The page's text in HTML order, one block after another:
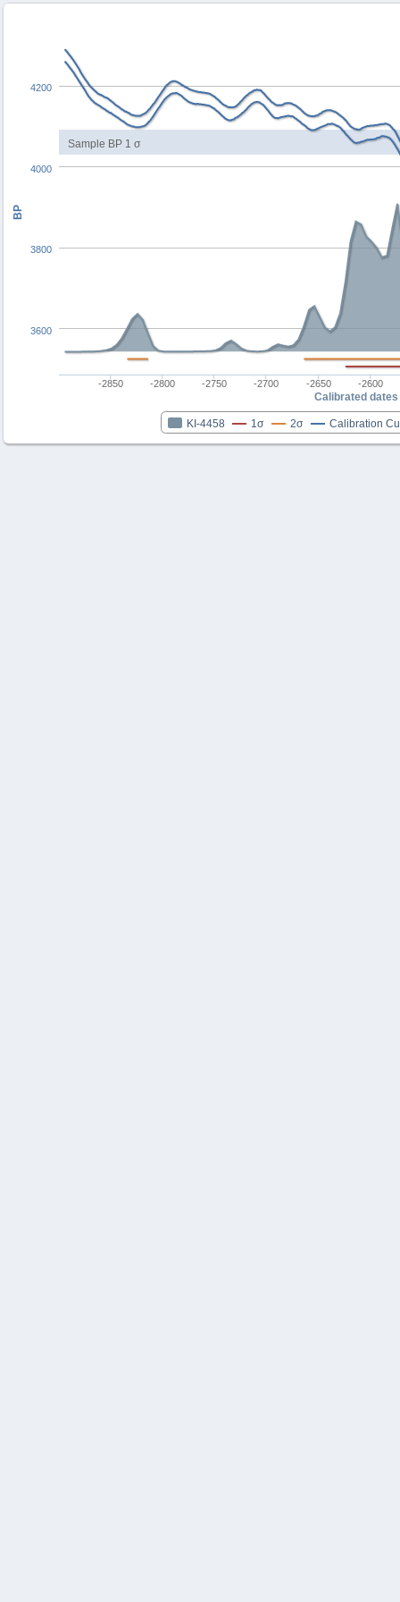
Sample BP 1 σ
Calibrated dates
BP
KI-4458 1σ 2σ Calibration
-2850 -2800 -2750 -2700 -2650 -2600
3600
3800
4000
4200